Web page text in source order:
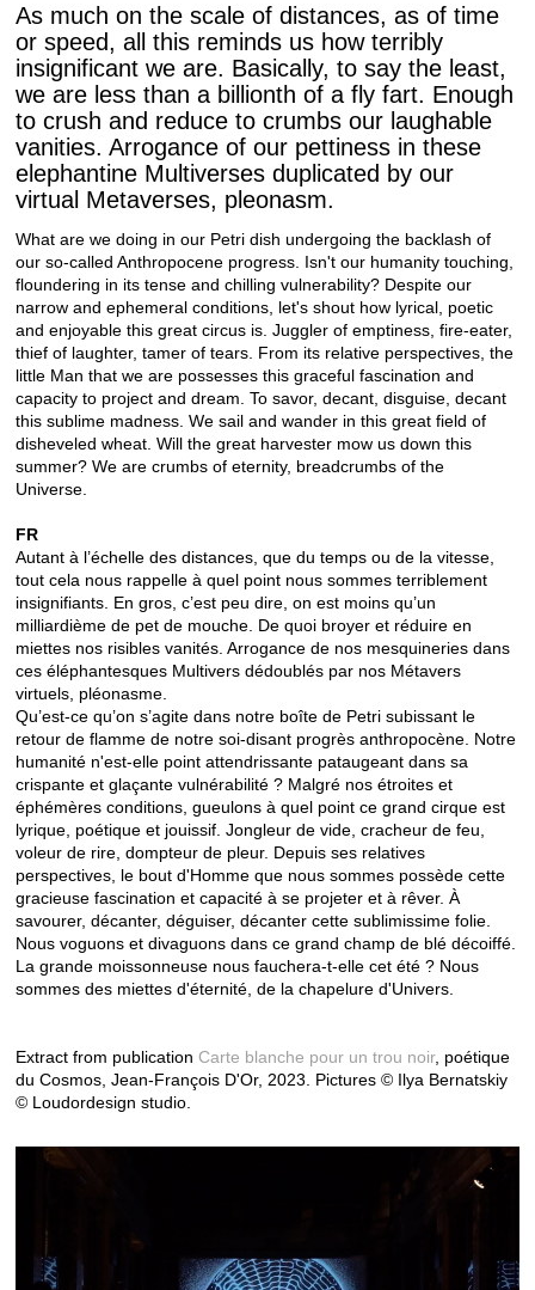
As much on the scale of distances, as of time
or speed, all this reminds us how terribly
insignificant we are. Basically, to say the least,
we are less than a billionth of a fly fart. Enough
to crush and reduce to crumbs our laughable
vanities. Arrogance of our pettiness in these
elephantine Multiverses duplicated by our
virtual Metaverses, pleonasm.
What are we doing in our Petri dish undergoing the backlash of
our so-called Anthropocene progress. Isn't our humanity touching,
floundering in its tense and chilling vulnerability? Despite our
narrow and ephemeral conditions, let's shout how lyrical, poetic
and enjoyable this great circus is. Juggler of emptiness, fire-eater,
thief of laughter, tamer of tears. From its relative perspectives, the
little Man that we are possesses this graceful fascination and
capacity to project and dream. To savor, decant, disguise, decant
this sublime madness. We sail and wander in this great field of
disheveled wheat. Will the great harvester mow us down this
summer? We are crumbs of eternity, breadcrumbs of the
Universe.
FR
Autant à l’échelle des distances, que du temps ou de la vitesse,
tout cela nous rappelle à quel point nous sommes terriblement
insignifiants. En gros, c’est peu dire, on est moins qu’un
milliardième de pet de mouche. De quoi broyer et réduire en
miettes nos risibles vanités. Arrogance de nos mesquineries dans
ces éléphantesques Multivers dédoublés par nos Métavers
virtuels, pléonasme.
Qu’est-ce qu’on s’agite dans notre boîte de Petri subissant le
retour de flamme de notre soi-disant progrès anthropocène. Notre
humanité n'est-elle point attendrissante pataugeant dans sa
crispante et glaçante vulnérabilité ? Malgré nos étroites et
éphémères conditions, gueulons à quel point ce grand cirque est
lyrique, poétique et jouissif. Jongleur de vide, cracheur de feu,
voleur de rire, dompteur de pleur. Depuis ses relatives
perspectives, le bout d'Homme que nous sommes possède cette
gracieuse fascination et capacité à se projeter et à rêver. À
savourer, décanter, déguiser, décanter cette sublimissime folie.
Nous voguons et divaguons dans ce grand champ de blé décoiffé.
La grande moissonneuse nous fauchera-t-elle cet été ? Nous
sommes des miettes d'éternité, de la chapelure d'Univers.
Extract from publication Carte blanche pour un trou noir, poétique
du Cosmos, Jean-François D'Or, 2023. Pictures © Ilya Bernatskiy
© Loudordesign studio.